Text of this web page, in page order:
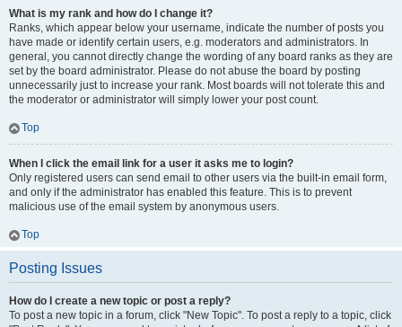
What is my rank and how do I change it?
Ranks, which appear below your username, indicate the number of posts you
have made or identify certain users, e.g. moderators and administrators. In
general, you cannot directly change the wording of any board ranks as they are
set by the board administrator. Please do not abuse the board by posting
unnecessarily just to increase your rank. Most boards will not tolerate this and
the moderator or administrator will simply lower your post count.
Top
When I click the email link for a user it asks me to login?
Only registered users can send email to other users via the built-in email form,
and only if the administrator has enabled this feature. This is to prevent
malicious use of the email system by anonymous users.
Top
Posting Issues
How do I create a new topic or post a reply?
To post a new topic in a forum, click "New Topic". To post a reply to a topic, click